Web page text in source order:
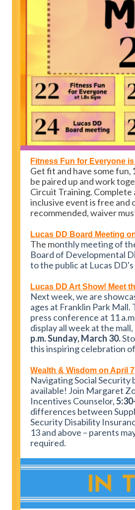
Fitness Fun for Everyone
Get fit and have some fun,
be paired up and work
Circuit Training. Complete
inclusive event is free and
recommended, waiver
Lucas DD Board Meeting
The monthly meeting of
Board of Developmental
to the public at Lucas
Lucas DD Art Show! Meet
Next week, we are
ages at Franklin Park
press conference at 11
display all week at the
p.m. Sunday, March 30.
this inspiring celebration
Wealth & Wisdom on April 7
Navigating Social
available! Join Margaret
Incentives Counselor,
differences between
Security Disability
13 and above – parents
required.